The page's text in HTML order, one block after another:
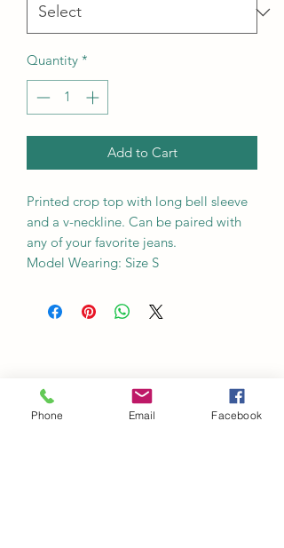
Quantity *
Add to Cart
Printed crop top with long bell sleeve
and a v-neckline. Can be paired with
any of your favorite jeans.
Model Wearing: Size S
Phone Email Facebook